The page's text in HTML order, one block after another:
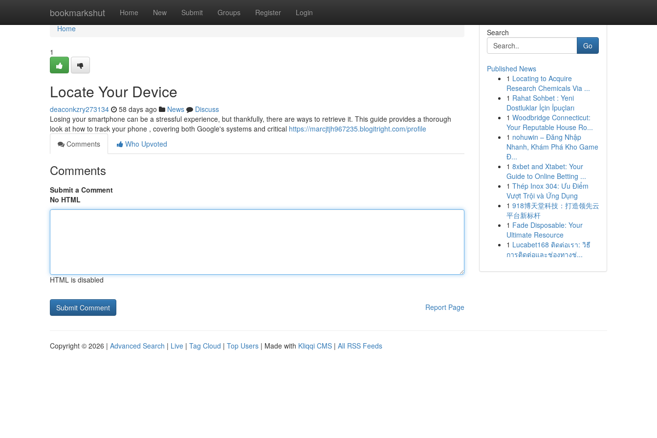
bookmarkshut Home New Submit Groups Register Login
Home
Home
1
Locate Your Device
deaconkzry273134 58 days ago News
Discuss
Losing your smartphone can be a stressful experience, but thankfully, there are ways to retrieve it. This guide provides a thorough
look at how to track your phone , covering both Google's systems and critical https://marcjtjh967235.blogitright.com/profile
Comments
Who Upvoted
Comments
Submit a Comment
No HTML
HTML is disabled
Report Page
Search
Go
Published News
1 Locating to Acquire
Research Chemicals Via ...
1 Rahat Sohbet : Yeni
Dostluklar İçin İpuçları
1 Woodbridge Connecticut:
Your Reputable House Ro...
1 nohuwin – Đăng Nhập
Nhanh, Khám Phá Kho Game
Đ...
1 8xbet and Xtabet: Your
Guide to Online Betting ...
1 Thép Inox 304: Ưu Điểm
Vượt Trội và Ứng Dụng
1 918博天堂科技：打造领先云
平台新标杆
1 Fade Disposable: Your
Ultimate Resource
1 Lucabet168 ติดต่อเรา: วิธี
การติดต่อและช่องทางช่...
Copyright © 2026 | Advanced Search | Live | Tag Cloud | Top Users | Made with Kliqqi CMS | All RSS Feeds